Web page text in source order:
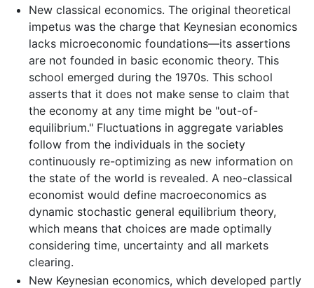
New classical economics. The original theoretical
impetus was the charge that Keynesian economics
lacks microeconomic foundations—its assertions
are not founded in basic economic theory. This
school emerged during the 1970s. This school
asserts that it does not make sense to claim that
the economy at any time might be "out-of-
equilibrium." Fluctuations in aggregate variables
follow from the individuals in the society
continuously re-optimizing as new information on
the state of the world is revealed. A neo-classical
economist would define macroeconomics as
dynamic stochastic general equilibrium theory,
which means that choices are made optimally
considering time, uncertainty and all markets
clearing.
New Keynesian economics, which developed partly